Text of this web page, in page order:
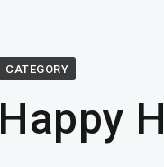
CATEGORY
Happy